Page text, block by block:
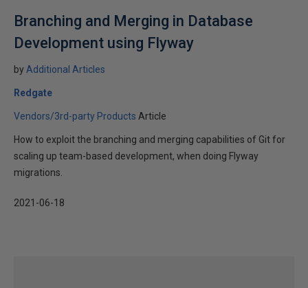
Branching and Merging in Database
Development using Flyway
by Additional Articles
Redgate
Vendors/3rd-party Products Article
How to exploit the branching and merging capabilities of Git for
scaling up team-based development, when doing Flyway
migrations.
2021-06-18